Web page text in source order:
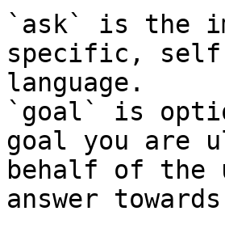
`ask` is the
specific,
language.
`goal` is
goal you are
behalf of the
answer